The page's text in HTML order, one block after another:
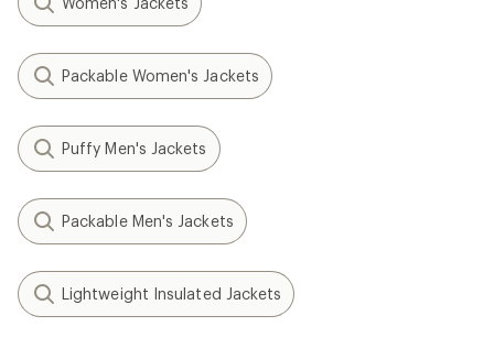
Packable Women's Jackets
Puffy Men's Jackets
Packable Men's Jackets
Lightweight Insulated Jackets